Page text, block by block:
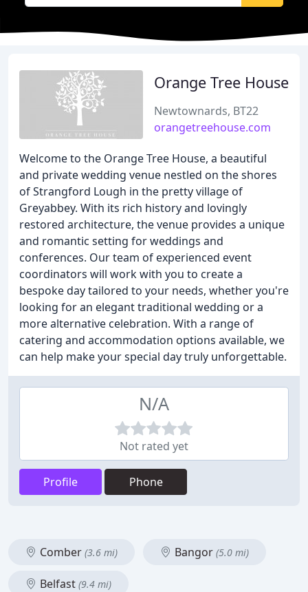
Orange Tree House
Newtownards, BT22
orangetreehouse.com
Welcome to the Orange Tree House, a beautiful
and private wedding venue nestled on the shores
of Strangford Lough in the pretty village of
Greyabbey. With its rich history and lovingly
restored architecture, the venue provides a unique
and romantic setting for weddings and
conferences. Our team of experienced event
coordinators will work with you to create a
bespoke day tailored to your needs, whether you're
looking for an elegant traditional wedding or a
more alternative celebration. With a range of
catering and accommodation options available, we
can help make your special day truly unforgettable.
N/A
Not rated yet
Profile Phone
Comber (3.6 mi) Bangor (5.0 mi)
Belfast (9.4 mi)